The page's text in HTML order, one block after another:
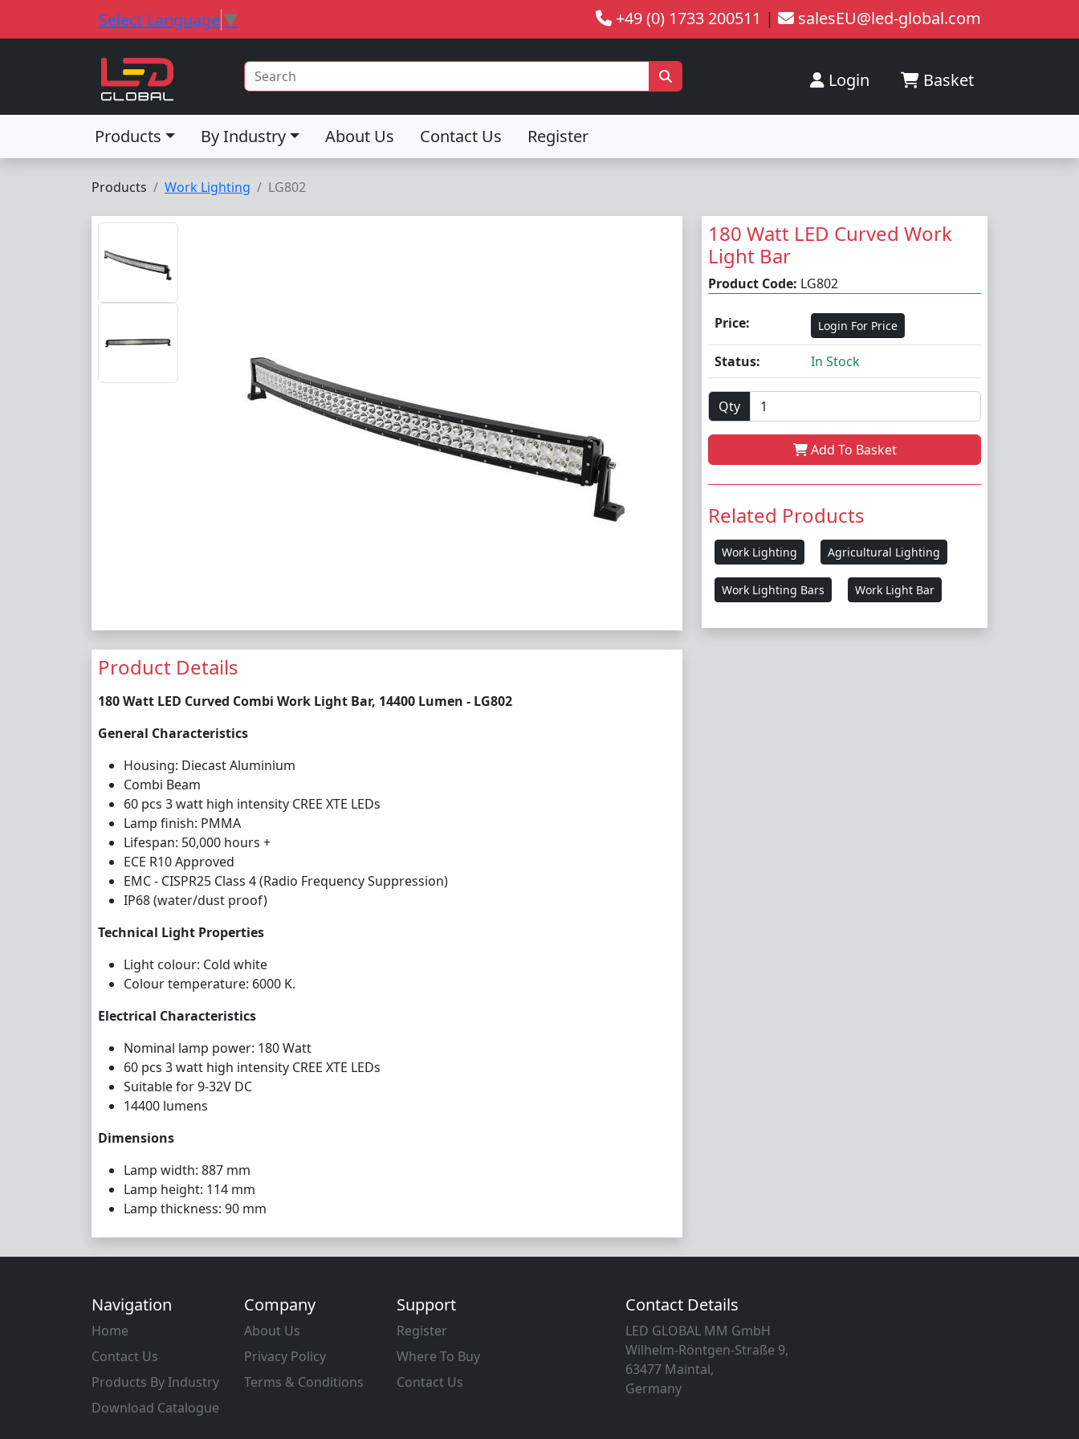
Select Language▼ +49 (0) 1733 200511 | salesEU@led-global.com
Login Basket
Products By Industry About Us Contact Us Register
Products Work Lighting LG802
180 Watt LED Curved Work
Light Bar
Product Code: LG802
Price: Login For Price
Status: In Stock
Qty
Add To Basket
Related Products
Work Lighting Agricultural Lighting
Work Lighting Bars Work Light Bar
Product Details
180 Watt LED Curved Combi Work Light Bar, 14400 Lumen - LG802
General Characteristics
Housing: Diecast Aluminium
Combi Beam
60 pcs 3 watt high intensity CREE XTE LEDs
Lamp finish: PMMA
Lifespan: 50,000 hours +
ECE R10 Approved
EMC - CISPR25 Class 4 (Radio Frequency Suppression)
IP68 (water/dust proof)
Technical Light Properties
Light colour: Cold white
Colour temperature: 6000 K.
Electrical Characteristics
Nominal lamp power: 180 Watt
60 pcs 3 watt high intensity CREE XTE LEDs
Suitable for 9-32V DC
14400 lumens
Dimensions
Lamp width: 887 mm
Lamp height: 114 mm
Lamp thickness: 90 mm
Navigation
Home
Contact Us
Products By Industry
Download Catalogue
Company
About Us
Privacy Policy
Terms & Conditions
Support
Register
Where To Buy
Contact Us
Contact Details
LED GLOBAL MM GmbH
Wilhelm-Röntgen-Straße 9,
63477 Maintal,
Germany